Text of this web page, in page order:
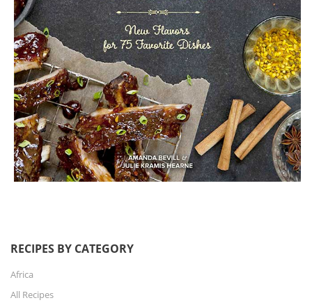
RECIPES BY CATEGORY
Africa
All Recipes